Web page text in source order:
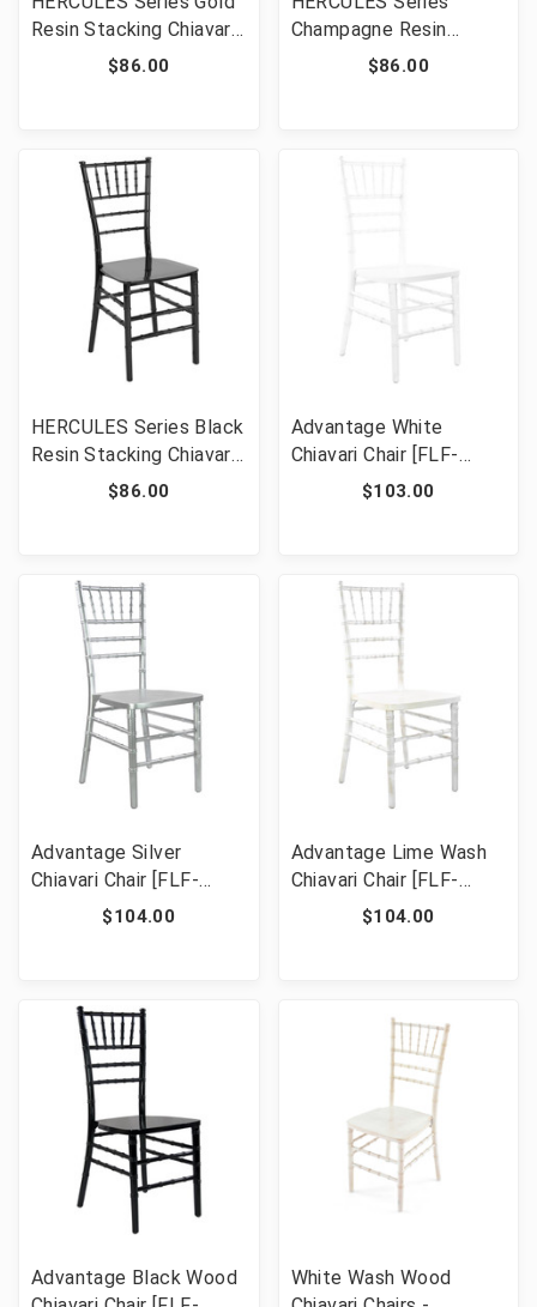
Resin Stacking Chiavari
Chair [FLF-LE-GOLD-M-
$86.00
Champagne Resin
Stacking Chiavari Chair
$86.00
HERCULES Series Black
Resin Stacking Chiavari
Chair [FLF-LE-BLACK-
$86.00
Advantage White
Chiavari Chair [FLF-
WDCHI-W]$103.00
Advantage Silver
Chiavari Chair [FLF-
WDCHI-S]$104.00
Advantage Lime Wash
Chiavari Chair [FLF-
WDCHI-LW]$104.00
Advantage Black Wood
White Wash Wood